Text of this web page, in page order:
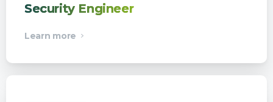
Security Engineer
Learn more